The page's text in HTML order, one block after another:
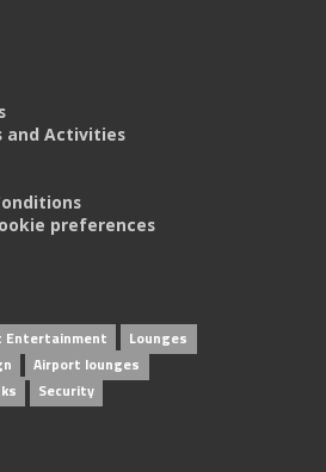
and Activities
preferences
Lounges
Airport lounges
Security